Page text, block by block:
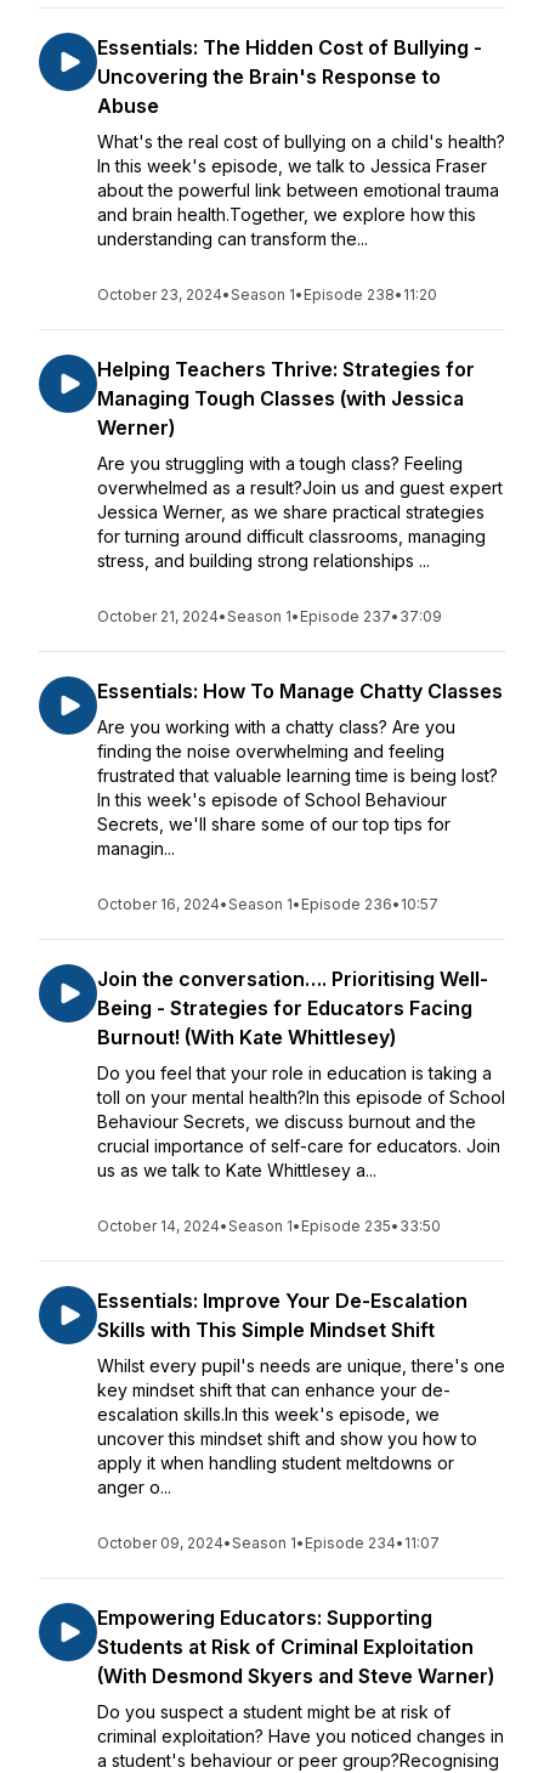
Essentials: The Hidden Cost of Bullying -
Uncovering the Brain's Response to
Abuse
What's the real cost of bullying on a child's health?
In this week's episode, we talk to Jessica Fraser
about the powerful link between emotional trauma
and brain health.Together, we explore how this
understanding can transform the...
October 23, 2024•Season 1• Episode 238• 11:20
Helping Teachers Thrive: Strategies for
Managing Tough Classes (with Jessica
Werner)
Are you struggling with a tough class? Feeling
overwhelmed as a result?Join us and guest expert
Jessica Werner, as we share practical strategies
for turning around difficult classrooms, managing
stress, and building strong relationships ...
October 21, 2024•Season 1• Episode 237• 37:09
Essentials: How To Manage Chatty Classes
Are you working with a chatty class? Are you
finding the noise overwhelming and feeling
frustrated that valuable learning time is being lost?
In this week's episode of School Behaviour
Secrets, we'll share some of our top tips for
managin...
October 16, 2024•Season 1• Episode 236• 10:57
Join the conversation…. Prioritising Well-
Being - Strategies for Educators Facing
Burnout! (With Kate Whittlesey)
Do you feel that your role in education is taking a
toll on your mental health?In this episode of School
Behaviour Secrets, we discuss burnout and the
crucial importance of self-care for educators. Join
us as we talk to Kate Whittlesey a...
October 14, 2024•Season 1• Episode 235• 33:50
Essentials: Improve Your De-Escalation
Skills with This Simple Mindset Shift
Whilst every pupil's needs are unique, there's one
key mindset shift that can enhance your de-
escalation skills.In this week's episode, we
uncover this mindset shift and show you how to
apply it when handling student meltdowns or
anger o...
October 09, 2024•Season 1• Episode 234• 11:07
Empowering Educators: Supporting
Students at Risk of Criminal Exploitation
(With Desmond Skyers and Steve Warner)
Do you suspect a student might be at risk of
criminal exploitation? Have you noticed changes in
a student's behaviour or peer group?Recognising